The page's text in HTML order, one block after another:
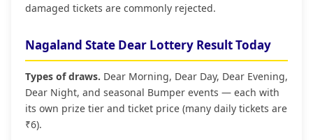
damaged tickets are commonly rejected.
Nagaland State Dear Lottery Result Today
Types of draws. Dear Morning, Dear Day, Dear Evening,
Dear Night, and seasonal Bumper events — each with
its own prize tier and ticket price (many daily tickets are
₹6).